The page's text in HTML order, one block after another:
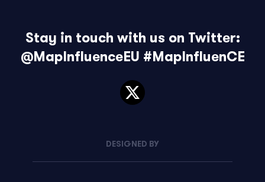
Stay in touch with us on Twitter:
@MapInfluenceEU #MapInfluenCE
DESIGNED BY